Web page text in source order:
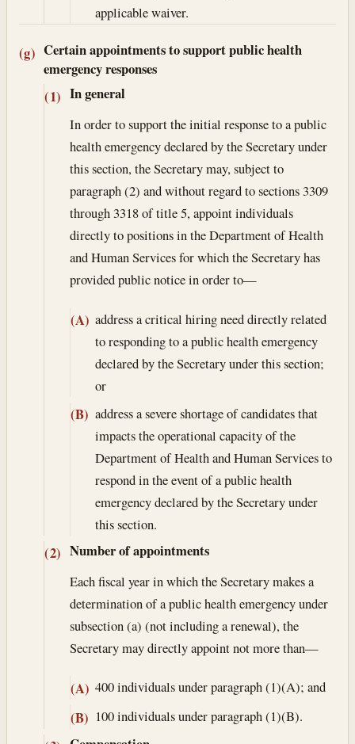
applicable waiver.
(g) Certain appointments to support public health
emergency responses
(1) In general
In order to support the initial response to a public
health emergency declared by the Secretary under
this section, the Secretary may, subject to
paragraph (2) and without regard to sections 3309
through 3318 of title 5, appoint individuals
directly to positions in the Department of Health
and Human Services for which the Secretary has
provided public notice in order to—
(A) address a critical hiring need directly related
to responding to a public health emergency
declared by the Secretary under this section;
or
(B) address a severe shortage of candidates that
impacts the operational capacity of the
Department of Health and Human Services to
respond in the event of a public health
emergency declared by the Secretary under
this section.
(2) Number of appointments
Each fiscal year in which the Secretary makes a
determination of a public health emergency under
subsection (a) (not including a renewal), the
Secretary may directly appoint not more than—
(A) 400 individuals under paragraph (1)(A); and
(B) 100 individuals under paragraph (1)(B).